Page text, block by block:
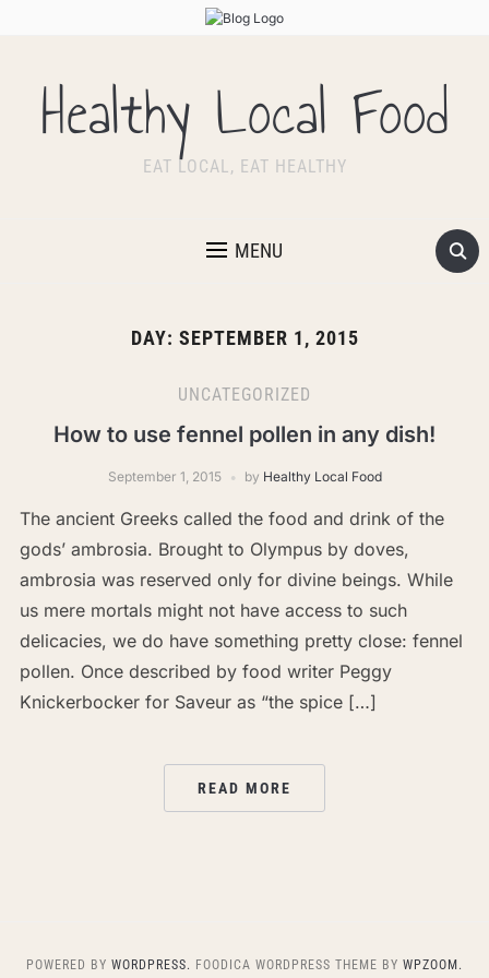
Healthy Local Food
EAT LOCAL, EAT HEALTHY
MENU
DAY: SEPTEMBER 1, 2015
UNCATEGORIZED
How to use fennel pollen in any dish!
September 1, 2015 by Healthy Local Food
The ancient Greeks called the food and drink of the
gods’ ambrosia. Brought to Olympus by doves,
ambrosia was reserved only for divine beings. While
us mere mortals might not have access to such
delicacies, we do have something pretty close: fennel
pollen. Once described by food writer Peggy
Knickerbocker for Saveur as “the spice […]
READ MORE
POWERED BY WORDPRESS. FOODICA WORDPRESS THEME BY WPZOOM.